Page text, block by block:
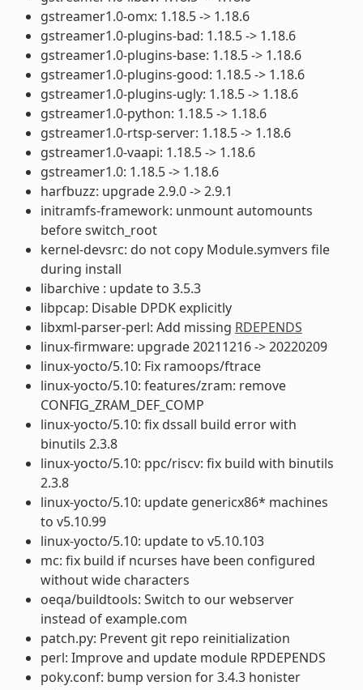
gstreamer1.0-omx: 1.18.5 -> 1.18.6
gstreamer1.0-plugins-bad: 1.18.5 -> 1.18.6
gstreamer1.0-plugins-base: 1.18.5 -> 1.18.6
gstreamer1.0-plugins-good: 1.18.5 -> 1.18.6
gstreamer1.0-plugins-ugly: 1.18.5 -> 1.18.6
gstreamer1.0-python: 1.18.5 -> 1.18.6
gstreamer1.0-rtsp-server: 1.18.5 -> 1.18.6
gstreamer1.0-vaapi: 1.18.5 -> 1.18.6
gstreamer1.0: 1.18.5 -> 1.18.6
harfbuzz: upgrade 2.9.0 -> 2.9.1
initramfs-framework: unmount automounts
before switch_root
kernel-devsrc: do not copy Module.symvers file
during install
libarchive : update to 3.5.3
libpcap: Disable DPDK explicitly
libxml-parser-perl: Add missing RDEPENDS
linux-firmware: upgrade 20211216 -> 20220209
linux-yocto/5.10: Fix ramoops/ftrace
linux-yocto/5.10: features/zram: remove
CONFIG_ZRAM_DEF_COMP
linux-yocto/5.10: fix dssall build error with
binutils 2.3.8
linux-yocto/5.10: ppc/riscv: fix build with binutils
2.3.8
linux-yocto/5.10: update genericx86* machines
to v5.10.99
linux-yocto/5.10: update to v5.10.103
mc: fix build if ncurses have been configured
without wide characters
oeqa/buildtools: Switch to our webserver
instead of example.com
patch.py: Prevent git repo reinitialization
perl: Improve and update module RPDEPENDS
poky.conf: bump version for 3.4.3 honister